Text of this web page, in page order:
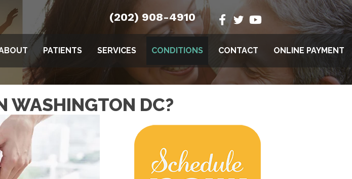
(202) 908-4910
PATIENTS SERVICES CONDITIONS CONTACT ONLINE PAYMENT
WASHINGTON DC?